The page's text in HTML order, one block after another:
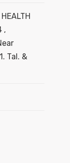
,
Tal. &